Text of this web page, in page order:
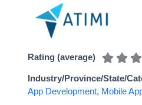
Rating (average)
Industry/Province/State/
App Development, Mobile